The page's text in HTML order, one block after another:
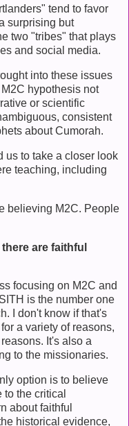
tend to favor
surprising but
two "tribes" that plays
and social media.
into these issues
hypothesis not
or scientific
consistent
about Cumorah.
us to take a closer look
teaching, including
believing M2C. People
are faithful
focusing on M2C and
SITH is the number one
I don't know if that's
a variety of reasons,
It's also a
to the missionaries.
option is to believe
the critical
about faithful
historical evidence,